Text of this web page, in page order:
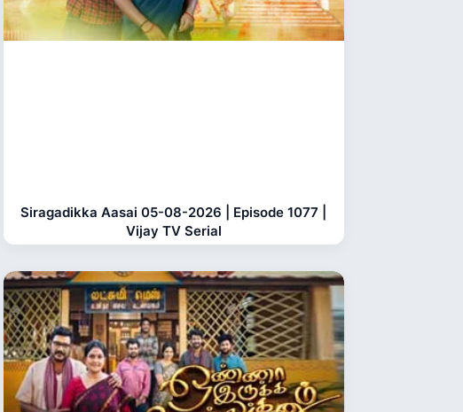
Siragadikka Aasai 05-08-2026 | Episode 1077 |
Vijay TV Serial